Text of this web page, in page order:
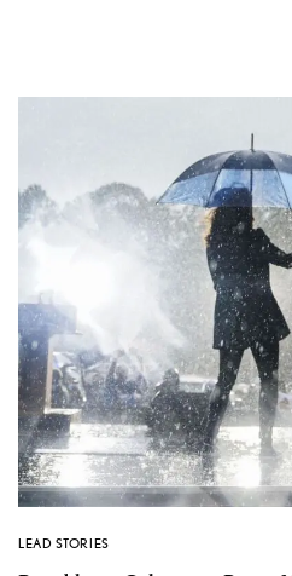
LEAD STORIES